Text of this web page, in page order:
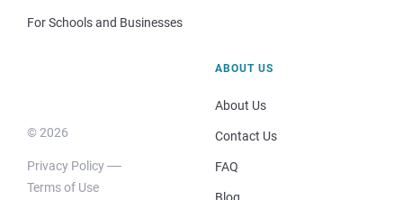
For Schools and Businesses
© 2026
Privacy Policy
Terms of Use
ABOUT US
About Us
Contact Us
FAQ
Blog